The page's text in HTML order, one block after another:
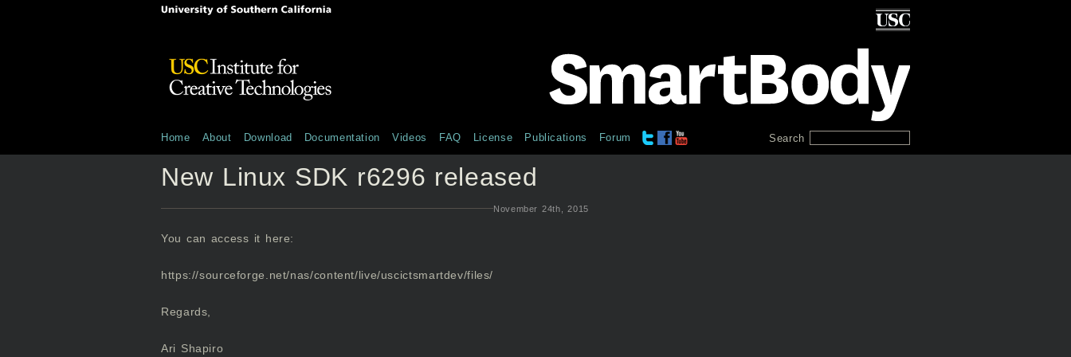
Home About Download Documentation Videos FAQ License Publications Forum Search
New Linux SDK r6296 released
November 24th, 2015
You can access it here:
https://sourceforge.net/nas/content/live/uscictsmartdev/files/
Regards,
Ari Shapiro